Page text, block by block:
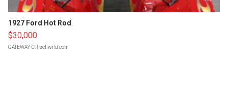
1927 Ford Hot Rod
$30,000
GATEWAY C. | sellwild.com